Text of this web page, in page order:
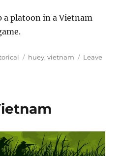
a platoon in a Vietnam
Tags
huey,vietnam
Leave